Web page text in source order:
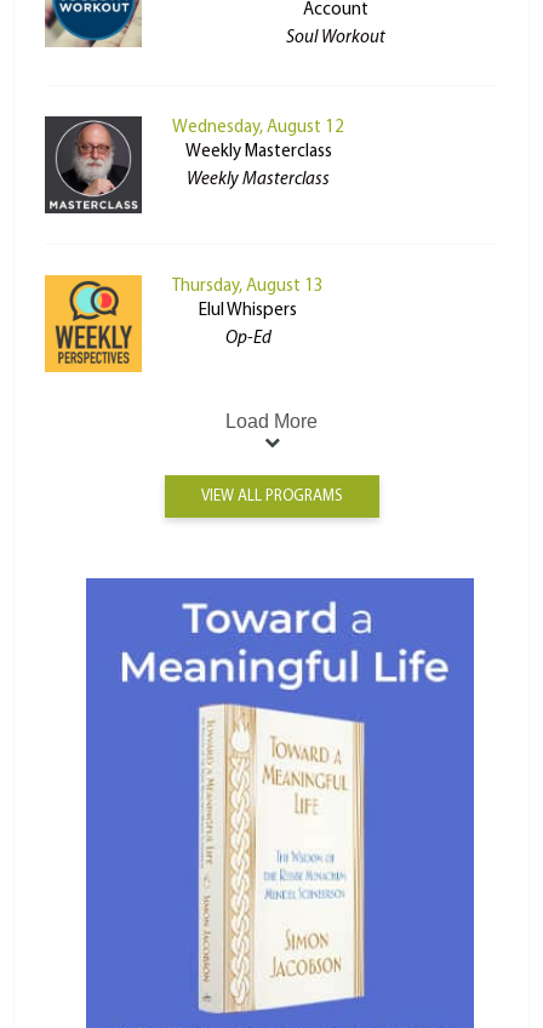
Account
Soul Workout
Wednesday, August 12
Weekly Masterclass
Weekly Masterclass
Thursday, August 13
Elul Whispers
Op-Ed
Load More
VIEW ALL PROGRAMS